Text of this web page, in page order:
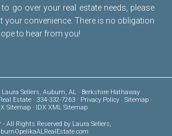
to go over your real estate needs, please
your convenience. There is no obligation
to hear from you!
Laura Sellers, Auburn, AL · Berkshire Hathaway
Estate · 334-332-7263 · Privacy Policy· Sitemap·
Sitemap· IDX XML Sitemap
- All Rights Reserved by Laura Sellers,